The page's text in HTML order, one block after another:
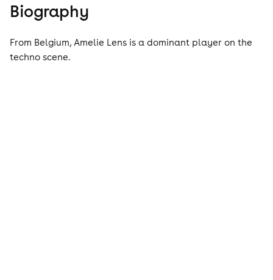
Biography
From Belgium, Amelie Lens is a dominant player on the
techno scene.